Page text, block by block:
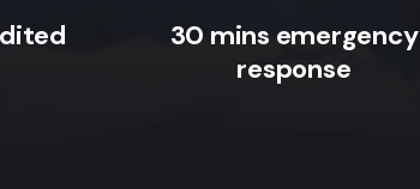
30 mins emergency
response